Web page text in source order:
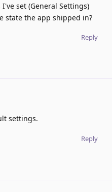
set (General Settings)
state the app shipped in?
Reply
settings.
Reply